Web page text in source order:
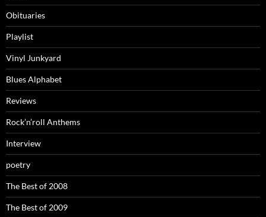
Obituaries
Playlist
Vinyl Junkyard
Blues Alphabet
Reviews
Rock’n’roll Anthems
Interview
poetry
The Best of 2008
The Best of 2009